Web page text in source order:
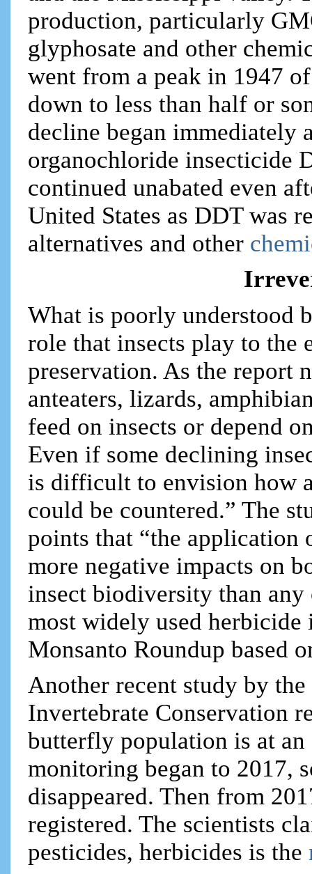
production, particularly
glyphosate and other
went from a peak in 1947
down to less than half or
decline began immediately
organochloride insecticide
continued unabated even
United States as DDT was
alternatives and other
What is poorly understood
role that insects play to the
preservation. As the report
anteaters, lizards,
feed on insects or depend
Even if some declining
is difficult to envision how
could be countered.” The
points that “the application
more negative impacts on
insect biodiversity than
most widely used
Monsanto Roundup based
Another recent study by
Invertebrate Conservation
butterfly population is at
monitoring began to 2017,
disappeared. Then from
registered. The scientists
pesticides, herbicides is the